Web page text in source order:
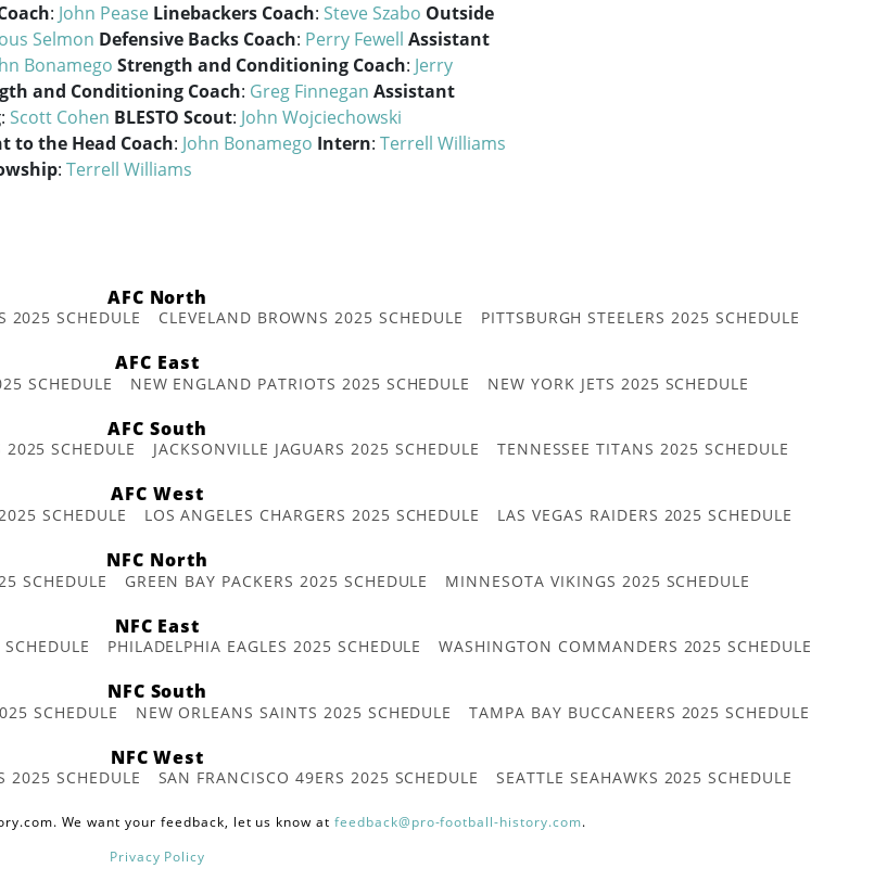
: John Pease Linebackers Coach: Steve Szabo Outside
Selmon Defensive Backs Coach: Perry Fewell Assistant
Bonamego Strength and Conditioning Coach: Jerry
and Conditioning Coach: Greg Finnegan Assistant
: Scott Cohen BLESTO Scout: John Wojciechowski
to the Head Coach: John Bonamego Intern: Terrell Williams
: Terrell Williams
AFC North
2025 SCHEDULE CLEVELAND BROWNS 2025 SCHEDULE PITTSBURGH STEELERS 2025 SCHEDULE
AFC East
SCHEDULE NEW ENGLAND PATRIOTS 2025 SCHEDULE NEW YORK JETS 2025 SCHEDULE
AFC South
SCHEDULE JACKSONVILLE JAGUARS 2025 SCHEDULE TENNESSEE TITANS 2025 SCHEDULE
AFC West
SCHEDULE LOS ANGELES CHARGERS 2025 SCHEDULE LAS VEGAS RAIDERS 2025 SCHEDULE
NFC North
SCHEDULE GREEN BAY PACKERS 2025 SCHEDULE MINNESOTA VIKINGS 2025 SCHEDULE
NFC East
PHILADELPHIA EAGLES 2025 SCHEDULE WASHINGTON COMMANDERS 2025 SCHEDULE
NFC South
SCHEDULE NEW ORLEANS SAINTS 2025 SCHEDULE TAMPA BAY BUCCANEERS 2025 SCHEDULE
NFC West
2025 SCHEDULE SAN FRANCISCO 49ERS 2025 SCHEDULE SEATTLE SEAHAWKS 2025 SCHEDULE
We want your feedback, let us know at feedback@pro-football-history.com.
Privacy Policy